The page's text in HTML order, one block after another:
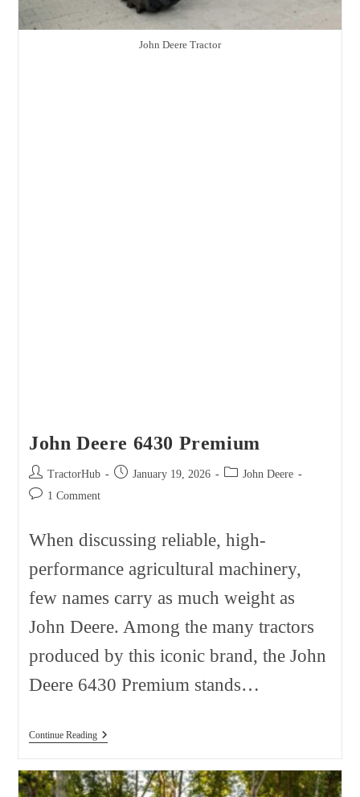
John Deere Tractor
John Deere 6430 Premium
Post
author:
TractorHub
Post January 19, 2026
Post John Deere
Post 1 Comment
When discussing reliable, high-
performance agricultural machinery,
few names carry as much weight as
John Deere. Among the many tractors
produced by this iconic brand, the John
Deere 6430 Premium stands…
Continue ReadingJohn
Premium